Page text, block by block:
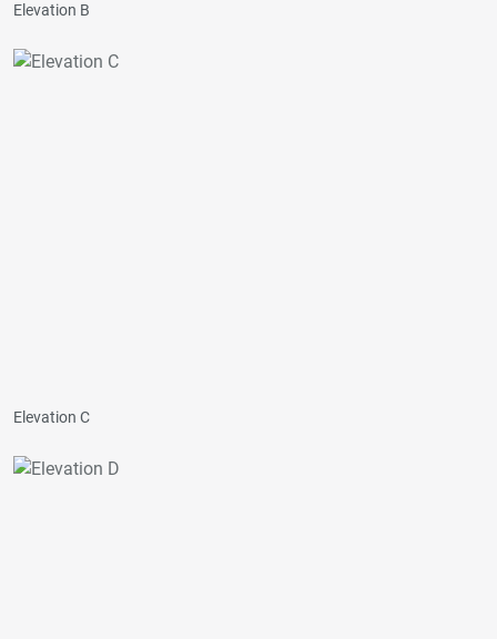
Elevation B
Elevation C